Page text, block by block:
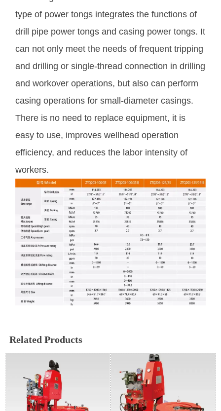
type of power tongs integrates the functions of
drill pipe power tongs and casing power tongs. It
can not only meet the needs of frequent tripping
and drilling or single-thread connection in drilling
and workover operations, but also can perform
casing operations for small-diameter casings.
There is no need to replace equipment, it is
easy to use, improves wellhead operation
efficiency, and reduces the labor intensity of
workers.
Related Products